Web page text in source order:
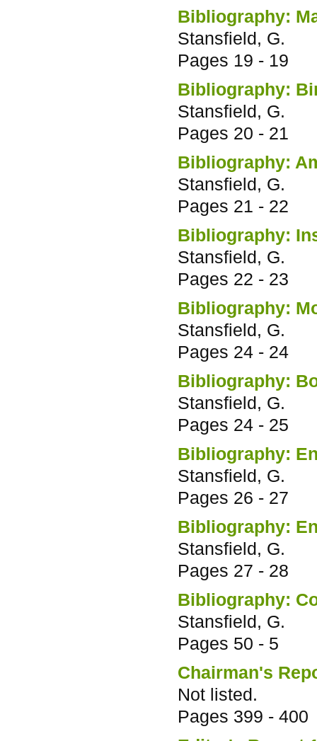
Bibliography:
Stansfield, G.
Pages 19 - 19
Bibliography:
Stansfield, G.
Pages 20 - 21
Bibliography:
Stansfield, G.
Pages 21 - 22
Bibliography:
Stansfield, G.
Pages 22 - 23
Bibliography:
Stansfield, G.
Pages 24 - 24
Bibliography:
Stansfield, G.
Pages 24 - 25
Bibliography:
Stansfield, G.
Pages 26 - 27
Bibliography:
Stansfield, G.
Pages 27 - 28
Bibliography:
Stansfield, G.
Pages 50 - 5
Chairman's
Not listed.
Pages 399 - 400